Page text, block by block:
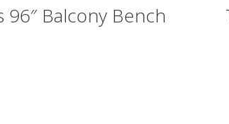
96″ Balcony Bench